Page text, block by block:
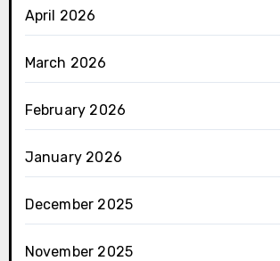
April 2026
March 2026
February 2026
January 2026
December 2025
November 2025